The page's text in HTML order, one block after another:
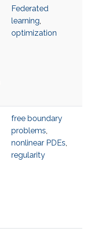
Federated
learning,
optimization
free boundary
problems,
nonlinear PDEs,
regularity